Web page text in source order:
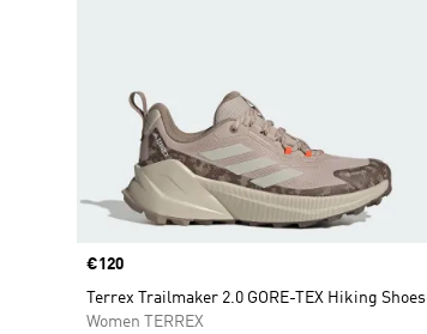
Price
€120
Terrex Trailmaker 2.0 GORE-TEX Hiking Shoes
Women TERREX